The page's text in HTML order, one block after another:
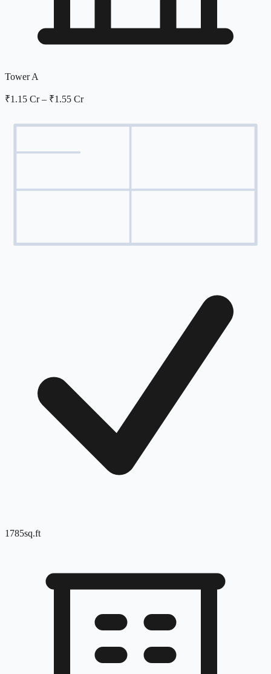
Tower A
₹1.15 Cr– ₹1.55 Cr
1785sq.ft